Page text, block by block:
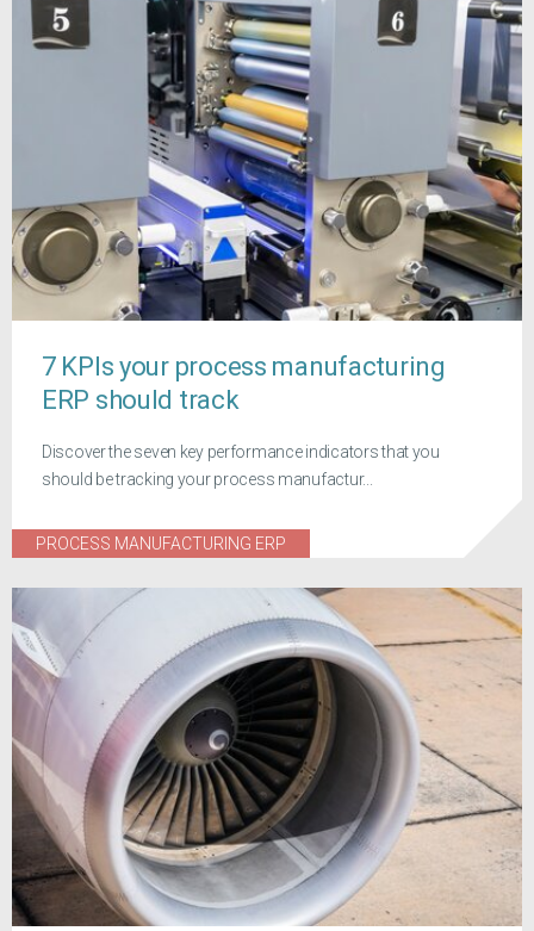
7 KPIs your process manufacturing
ERP should track
Discover the seven key performance indicators that you
should be tracking your process manufactur...
PROCESS MANUFACTURING ERP